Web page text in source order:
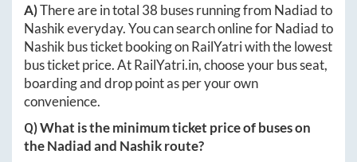
A)There are in total 38 buses running from Nadiadto
Nashikeveryday. You can search online forNadiadto
Nashik bus ticket booking on RailYatri with the lowest
bus ticket price. AtRailYatri.in, choose your bus seat,
boarding and drop point as per your own
convenience.
Q) What is the minimum ticket price of buses on
theNadiadand Nashikroute?